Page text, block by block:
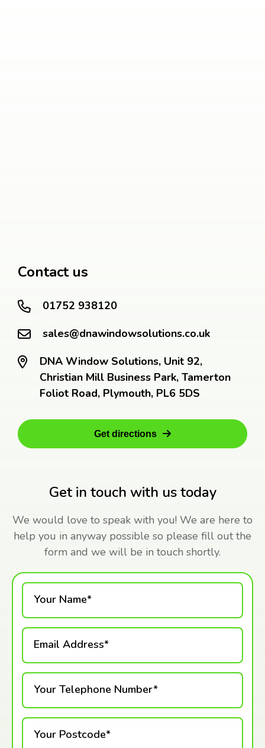
Get in touch with us today
We would love to speak with you! We are here to
help you in anyway possible so please fill out the
form and we will be in touch shortly.
Contact us
01752 938120
sales@dnawindowsolutions.co.uk
DNA Window Solutions, Unit 92,
Christian Mill Business Park, Tamerton
Foliot Road, Plymouth, PL6 5DS
Get directions
Your Name*
Email Address*
Your Telephone Number*
Your Postcode*